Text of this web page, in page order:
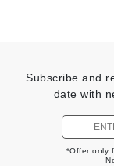
Subscribe and
date with
*Offer only